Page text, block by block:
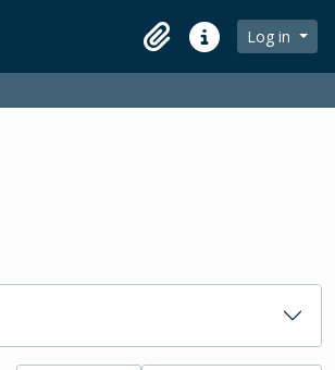
ClipboardQuick linksLog in